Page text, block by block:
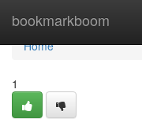
bookmarkboom
Home
Home
1